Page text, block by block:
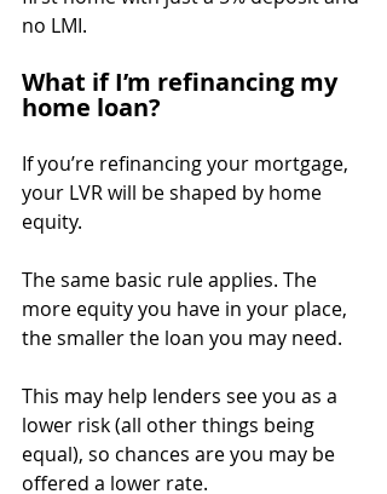
no LMI.
What if I’m refinancing my
home loan?
If you’re refinancing your mortgage,
your LVR will be shaped by home
equity.
The same basic rule applies. The
more equity you have in your place,
the smaller the loan you may need.
This may help lenders see you as a
lower risk (all other things being
equal), so chances are you may be
offered a lower rate.